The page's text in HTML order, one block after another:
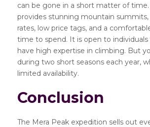
can be gone in a short matter of time.
provides stunning mountain summits,
rates, low price tags, and a
time to spend. It is open to
have high expertise in climbing. But
during two short seasons each year,
limited availability.
Conclusion
The Mera Peak expedition sells out